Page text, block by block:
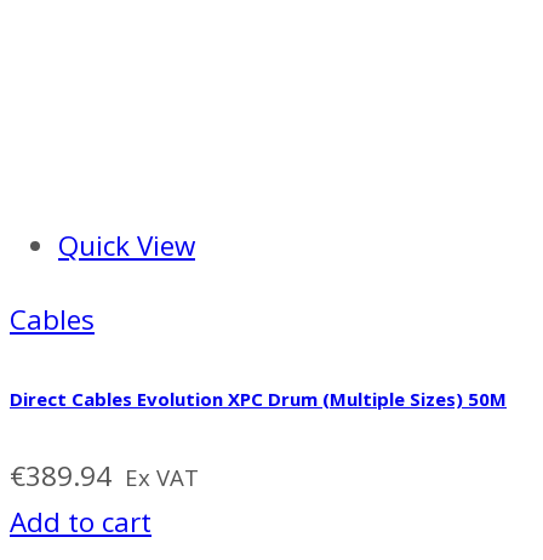
Quick View
Cables
Direct Cables Evolution XPC Drum (Multiple Sizes) 50M
€389.94 Ex VAT
Add to cart